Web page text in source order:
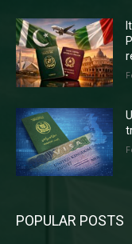
POPULAR POSTS